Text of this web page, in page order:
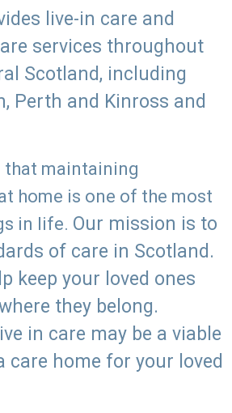
live-in care and
services throughout
Scotland, including
Perth and Kinross and
that maintaining
home is one of the most
in life. Our mission is to
of care in Scotland.
keep your loved ones
they belong.
in care may be a viable
care home for your loved